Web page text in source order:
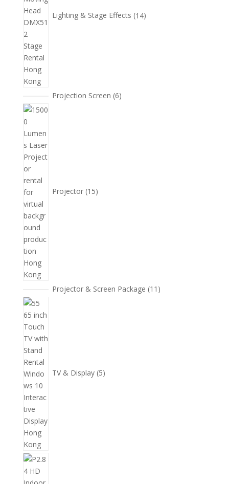
Lighting & Stage Effects 14
Projection Screen 66
Projector 15
Projector & Screen Package 11 11
TV & Display 5